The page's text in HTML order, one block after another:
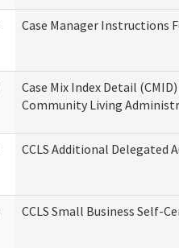
Case Manager Instructions
Case Mix Index Detail
Community Living
CCLS Additional Delegated
CCLS Small Business Self-